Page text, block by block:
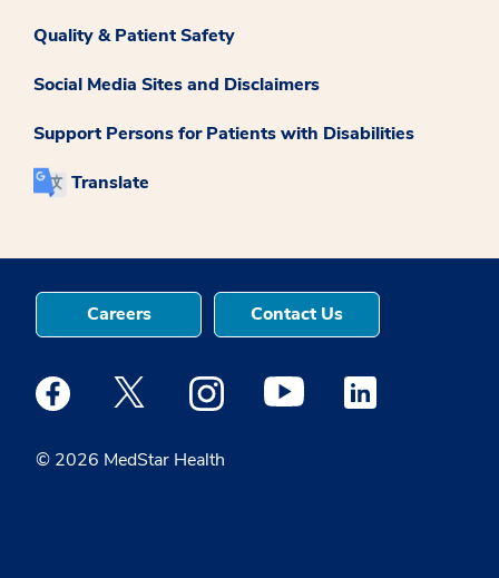
Quality & Patient Safety
Social Media Sites and Disclaimers
Support Persons for Patients with Disabilities
Translate
© 2026 MedStar Health
Careers Contact Us
Medstar Facebook opens a new window
Medstar Twitter opens a new window
Medstar Instagram opens a new
Medstar Youtube opens a
Medstar Linkedin